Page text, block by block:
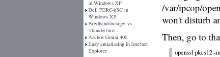
in Windows XP
Dell PERC4/SC in
Windows XP
Bredbandsbolaget vs.
Thunderbird
Archos Gmini 400
Easy antialiasing in Internet
Explorer
/var/ipcop/
won't disturb
Then, go to
openssl pkcs12 -